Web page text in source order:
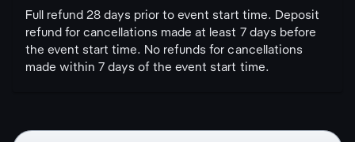
Full refund 28 days prior to event start time. Deposit
refund for cancellations made at least 7 days before
the event start time. No refunds for cancellations
made within 7 days of the event start time.